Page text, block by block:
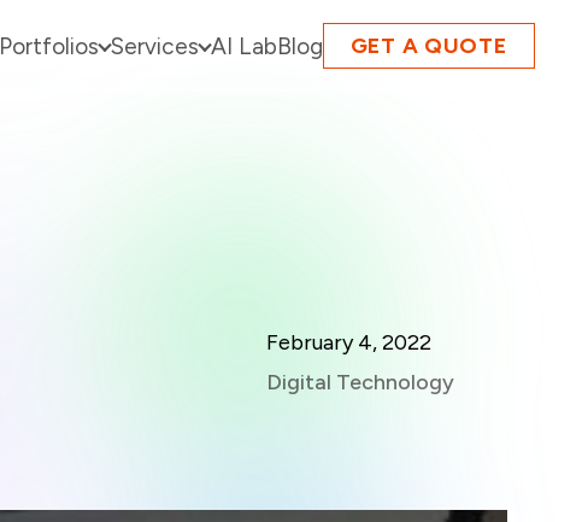
Portfolios Services AI LabBlog GET A QUOTE
February 4, 2022
Digital Technology